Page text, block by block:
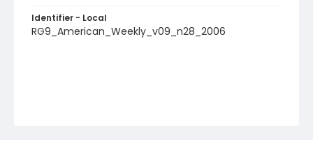
Identifier - Local
RG9_American_Weekly_v09_n28_2006